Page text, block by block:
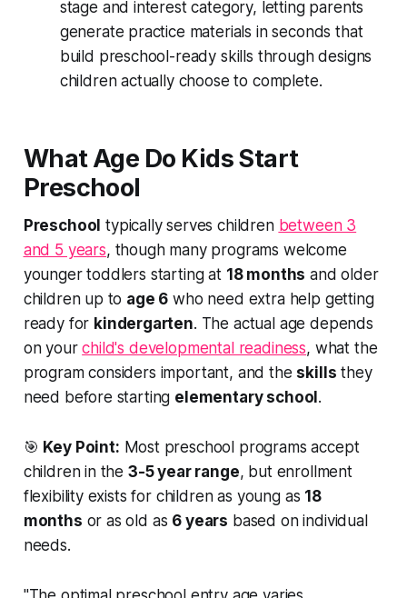
stage and interest category, letting parents
generate practice materials in seconds that
build preschool-ready skills through designs
children actually choose to complete.
What Age Do Kids Start
Preschool
Preschool typically serves children between 3
and 5 years, though many programs welcome
youngertoddlers starting at 18 months andolder
children up to age 6 who need extra help getting
ready for kindergarten. The actual age depends
on yourchild's developmental readiness, what the
program considers important, and theskills they
need before starting elementary school .
🎯 Key Point: Most preschool programs accept
children in the 3-5 year range, but enrollment
flexibility exists for children as young as 18
months or as old as 6 years based on individual
needs.